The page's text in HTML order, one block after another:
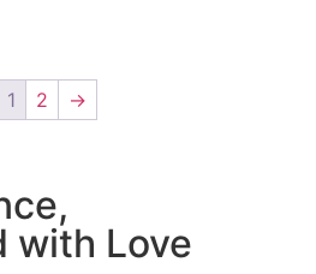
1 2 →
with Love